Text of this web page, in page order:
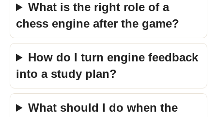
What is the right role of a
chess engine after the game?
How do I turn engine feedback
into a study plan?
What should I do when the